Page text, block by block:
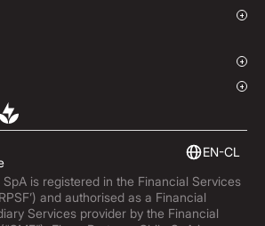
EN-CL
is registered in the Financial Services
and authorised as a Financial
Services provider by the Financial